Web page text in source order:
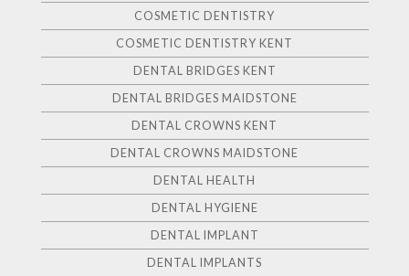
COSMETIC DENTISTRY
COSMETIC DENTISTRY KENT
DENTAL BRIDGES KENT
DENTAL BRIDGES MAIDSTONE
DENTAL CROWNS KENT
DENTAL CROWNS MAIDSTONE
DENTAL HEALTH
DENTAL HYGIENE
DENTAL IMPLANT
DENTAL IMPLANTS